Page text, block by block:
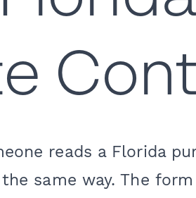
reads a Florida
same way. The